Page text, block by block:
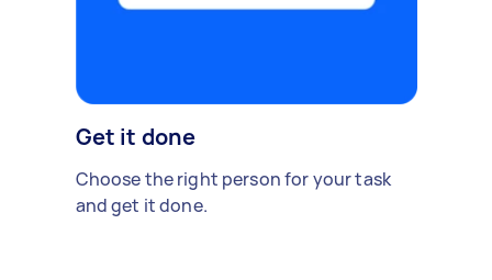
Get it done
Choose the right person for your task
and get it done.